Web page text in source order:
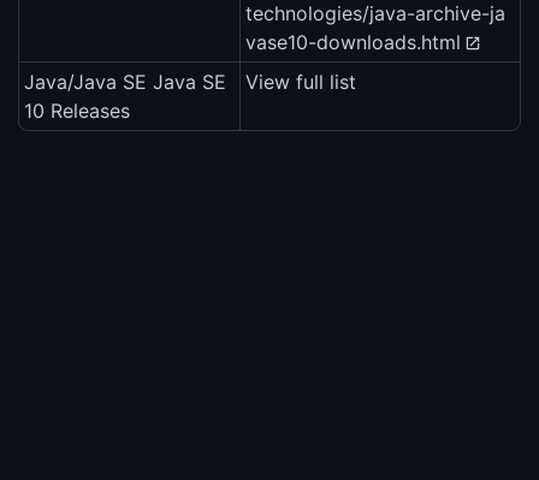
technologies/java-archive-ja
vase10-downloads.html
Java/Java SE Java SE
10 Releases
View full list